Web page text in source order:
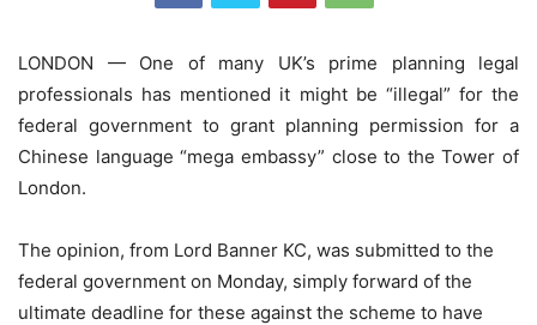
LONDON — One of many UK’s prime planning legal
professionals has mentioned it might be “illegal” for the
federal government to grant planning permission for a
Chinese language “mega embassy” close to the Tower of
London.
The opinion, from Lord Banner KC, was submitted to the
federal government on Monday, simply forward of the
ultimate deadline for these against the scheme to have